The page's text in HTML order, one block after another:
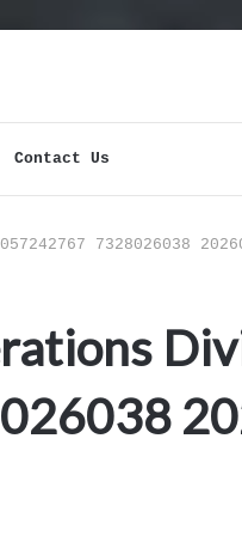
Contact Us
7328026038